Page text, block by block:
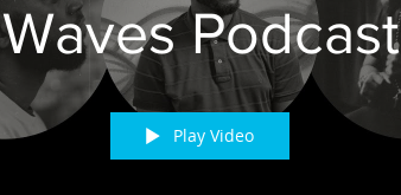
Waves Podcast
Play Video